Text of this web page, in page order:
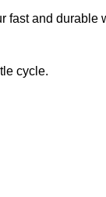
fast and durable
cycle.